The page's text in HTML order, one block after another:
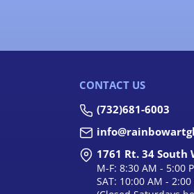
CONTACT US
(732)681-6003
1761 Rt. 34 South
M-F: 8:30 AM - 5:00
SAT: 10:00 AM - 2:00